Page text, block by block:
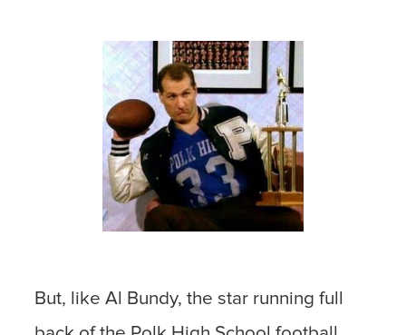
But, like Al Bundy, the star running full